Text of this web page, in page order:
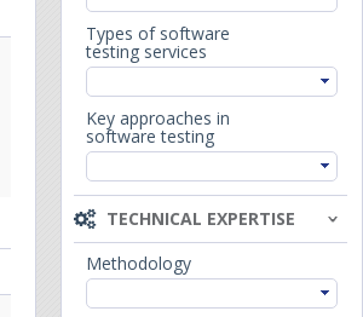
Types of software
testing services
Key approaches in
software testing
TECHNICAL EXPERTISE
Methodology